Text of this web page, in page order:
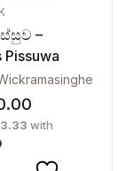
–
Pissuwa
with